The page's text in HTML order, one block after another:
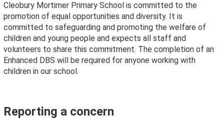
Cleobury Mortimer Primary School is committed to the
promotion of equal opportunities and diversity. It is
committed to safeguarding and promoting the welfare of
children and young people and expects all staff and
volunteers to share this commitment. The completion of an
Enhanced DBS will be required for anyone working with
children in our school.
Reporting a concern